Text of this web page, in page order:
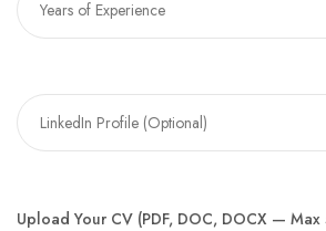
Upload Your CV (PDF, DOC, DOCX — Max